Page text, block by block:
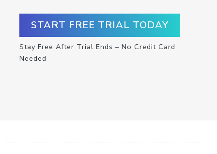
START FREE TRIAL TODAY
Stay Free After Trial Ends – No Credit Card
Needed